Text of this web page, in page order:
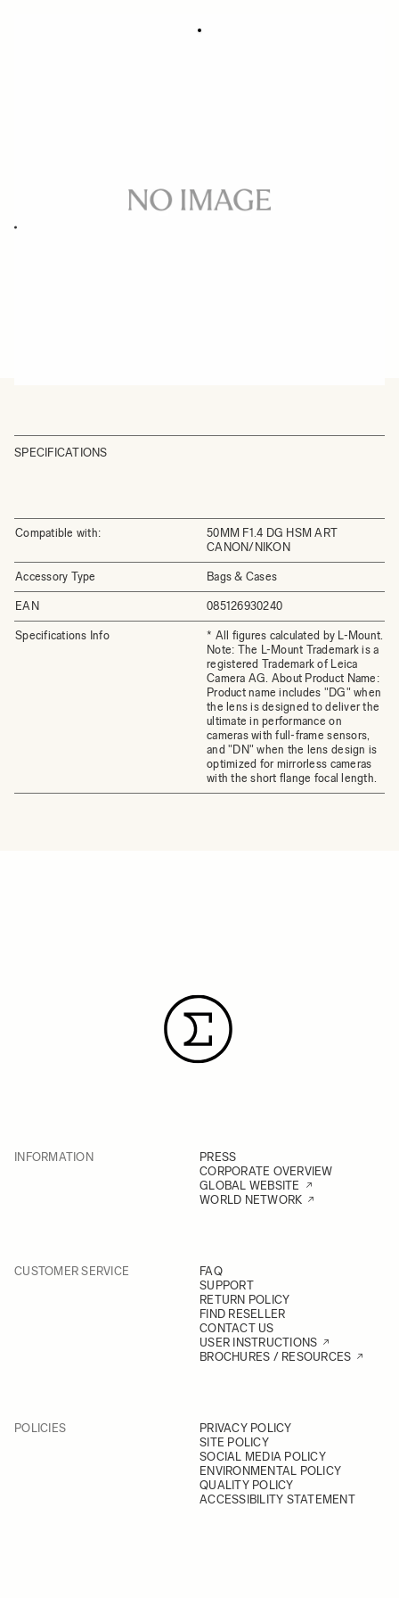
SPECIFICATIONS
Compatible with:
50MM F1.4 DG HSM ART
CANON/NIKON
Accessory Type Bags & Cases
EAN 085126930240
Specifications Info
* All figures calculated by L-Mount.
Note: The L-Mount Trademark is a
registered Trademark of Leica
Camera AG. About Product Name:
Product name includes "DG" when
the lens is designed to deliver the
ultimate in performance on
cameras with full-frame sensors,
and "DN" when the lens design is
optimized for mirrorless cameras
with the short flange focal length.
INFORMATION
PRESS
CORPORATE OVERVIEW
GLOBAL WEBSITE
WORLD NETWORK
CUSTOMER SERVICE
FAQ
SUPPORT
RETURN POLICY
FIND RESELLER
CONTACT US
USER INSTRUCTIONS
BROCHURES / RESOURCES
POLICIES
PRIVACY POLICY
SITE POLICY
SOCIAL MEDIA POLICY
ENVIRONMENTAL POLICY
QUALITY POLICY
ACCESSIBILITY STATEMENT